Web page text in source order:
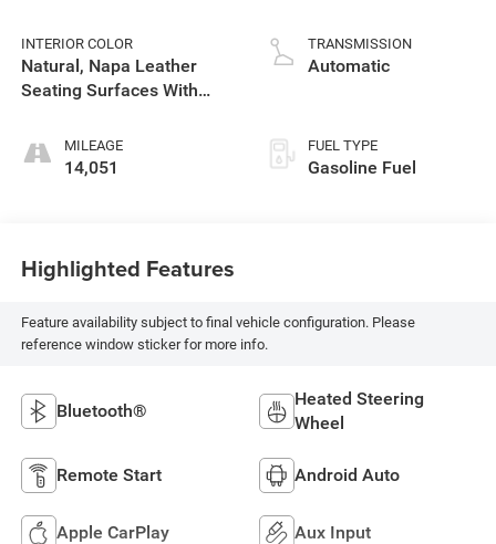
INTERIOR COLOR
Natural, Napa Leather
Seating Surfaces With
Microfiber Inserts
MILEAGE
14,051
TRANSMISSION
Automatic
FUEL TYPE
Gasoline Fuel
Highlighted Features
Feature availability subject to final vehicle configuration. Please
reference window sticker for more info.
Bluetooth®
Heated Steering
Wheel
Remote Start Android Auto
Apple CarPlay Aux Input